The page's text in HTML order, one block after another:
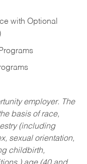
with Optional
employer. The
basis of race,
(including
sexual orientation,
childbirth,